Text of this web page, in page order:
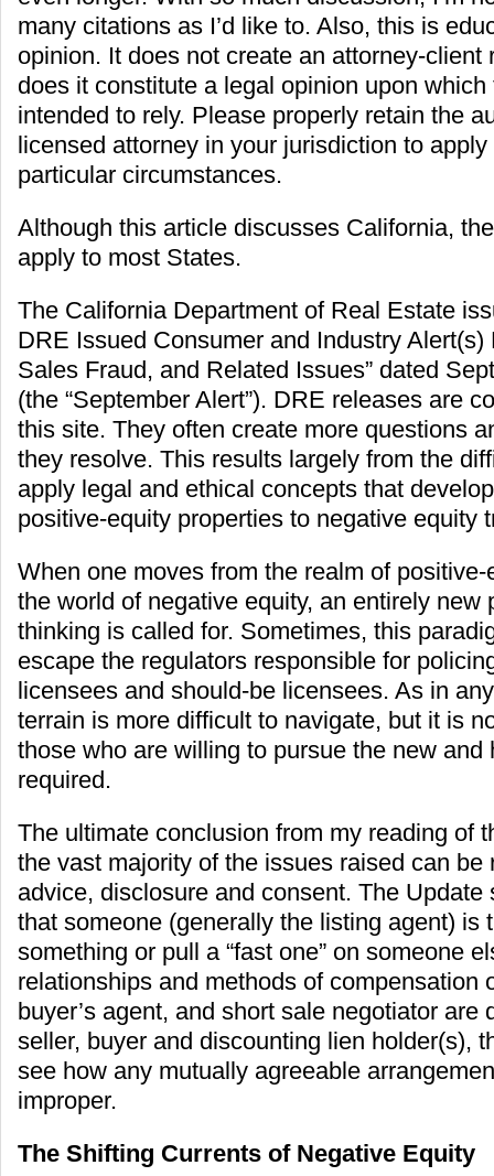
many citations as I’d like to. Also, this is
opinion. It does not create an attorney-client
does it constitute a legal opinion upon which
intended to rely. Please properly retain the
licensed attorney in your jurisdiction to
particular circumstances.
Although this article discusses California,
apply to most States.
The California Department of Real Estate
DRE Issued Consumer and Industry Alert(s)
Sales Fraud, and Related Issues” dated
(the “September Alert”). DRE releases are
this site. They often create more questions
they resolve. This results largely from the
apply legal and ethical concepts that
positive-equity properties to negative equity
When one moves from the realm of
the world of negative equity, an entirely new
thinking is called for. Sometimes, this
escape the regulators responsible for
licensees and should-be licensees. As in
terrain is more difficult to navigate, but it is
those who are willing to pursue the new and
required.
The ultimate conclusion from my reading of
the vast majority of the issues raised can be
advice, disclosure and consent. The Update
that someone (generally the listing agent) is
something or pull a “fast one” on someone
relationships and methods of compensation
buyer’s agent, and short sale negotiator are
seller, buyer and discounting lien holder(s),
see how any mutually agreeable
improper.
The Shifting Currents of Negative Equity